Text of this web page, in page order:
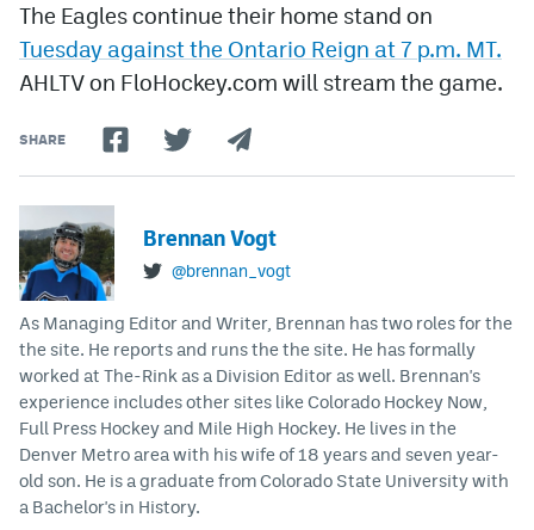
The Eagles continue their home stand on
Tuesday against the Ontario Reign at 7 p.m. MT.
AHLTV on FloHockey.com will stream the game.
SHARE
Brennan Vogt
@brennan_vogt
As Managing Editor and Writer, Brennan has two roles for the
the site. He reports and runs the the site. He has formally
worked at The-Rink as a Division Editor as well. Brennan's
experience includes other sites like Colorado Hockey Now,
Full Press Hockey and Mile High Hockey. He lives in the
Denver Metro area with his wife of 18 years and seven year-
old son. He is a graduate from Colorado State University with
a Bachelor's in History.